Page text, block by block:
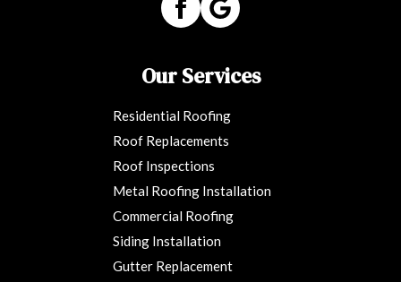
Our Services
Residential Roofing
Roof Replacements
Roof Inspections
Metal Roofing Installation
Commercial Roofing
Siding Installation
Gutter Replacement